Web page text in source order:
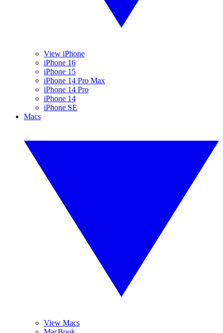
View iPhone
iPhone 16
iPhone 15
iPhone 14 Pro Max
iPhone 14 Pro
iPhone 14
iPhone SE
Macs
View Macs